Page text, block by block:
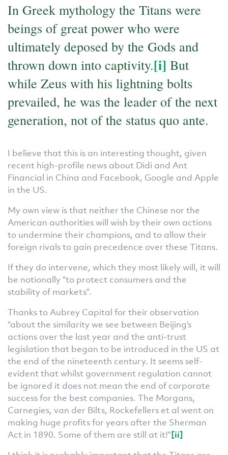
In Greek mythology the Titans were
beings of great power who were
ultimately deposed by the Gods and
thrown down into captivity.[i] But
while Zeus with his lightning bolts
prevailed, he was the leader of the next
generation, not of the status quo ante.
I believe that this is an interesting thought, given
recent high-profile news about Didi and Ant
Financial in China and Facebook, Google and Apple
in the US.
My own view is that neither the Chinese nor the
American authorities will wish by their own actions
to undermine their champions, and to allow their
foreign rivals to gain precedence over these Titans.
If they do intervene, which they most likely will, it will
be notionally “to protect consumers and the
stability of markets”.
Thanks to Aubrey Capital for their observation
“about the similarity we see between Beijing’s
actions over the last year and the anti-trust
legislation that began to be introduced in the US at
the end of the nineteenth century. It seems self-
evident that whilst government regulation cannot
be ignored it does not mean the end of corporate
success for the best companies. The Morgans,
Carnegies, van der Bilts, Rockefellers et al went on
making huge profits for years after the Sherman
Act in 1890. Some of them are still at it!”[ii]